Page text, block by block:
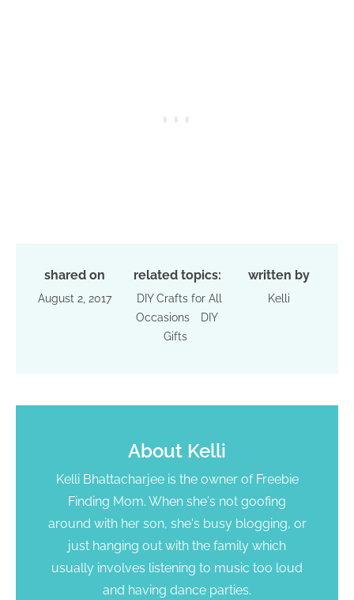
shared on
August 2, 2017
related topics:
DIY Crafts for All
Occasions
DIY
Gifts
written by
Kelli
About Kelli
Kelli Bhattacharjee is the owner of Freebie
Finding Mom. When she's not goofing
around with her son, she's busy blogging, or
just hanging out with the family which
usually involves listening to music too loud
and having dance parties.